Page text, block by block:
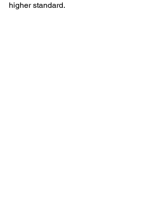
higher standard.